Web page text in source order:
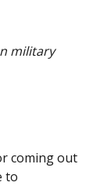
military
coming out
to